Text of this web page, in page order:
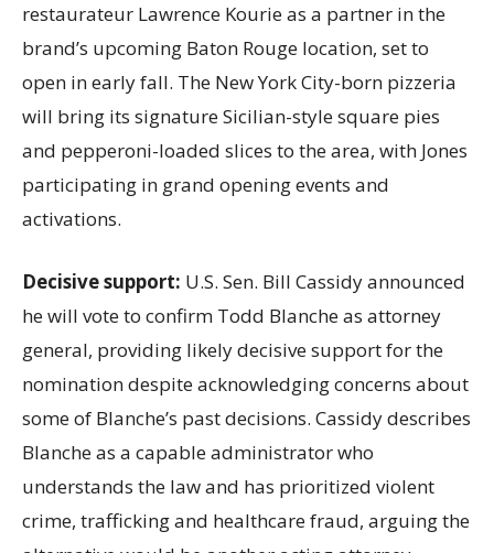
restaurateur Lawrence Kourie as a partner in the
brand’s upcoming Baton Rouge location, set to
open in early fall. The New York City-born pizzeria
will bring its signature Sicilian-style square pies
and pepperoni-loaded slices to the area, with Jones
participating in grand opening events and
activations.
Decisive support: U.S. Sen. Bill Cassidy announced
he will vote to confirm Todd Blanche as attorney
general, providing likely decisive support for the
nomination despite acknowledging concerns about
some of Blanche’s past decisions. Cassidy describes
Blanche as a capable administrator who
understands the law and has prioritized violent
crime, trafficking and healthcare fraud, arguing the